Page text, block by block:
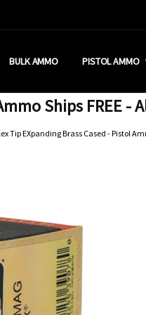
BULK AMMO PISTOL AMMO
STORE
PROGRAM
SHIPPING RESTRICTIONS
SALES TAX?
RETURN POLICY
& NEW YORK FFL SUBMIT
Ships FREE -
EXpanding Brass Cased - Pistol